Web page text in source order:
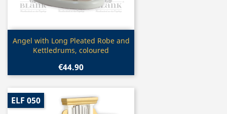
Quick view
Angel with Long Pleated Robe and
Kettledrums, coloured
€44.90
ELF 050